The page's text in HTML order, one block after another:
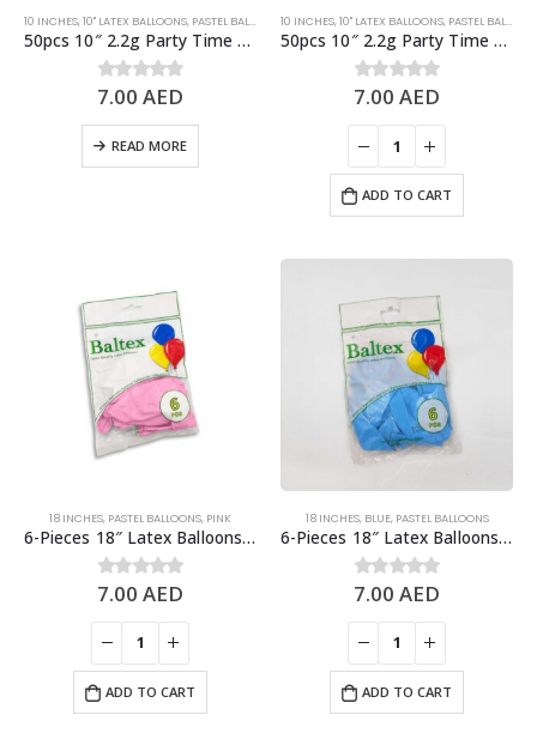
10 INCHES,10" LATEX BALLOONS, PASTEL BALLOONS , PURPLE
50pcs 10″ 2.2g Party Time Pastel Purple Latex Balloons
0out of 5
7.00AED
READ MORE
10 INCHES,10" LATEX BALLOONS, PASTEL BALLOONS
50pcs 10″ 2.2g Party Time Pastel Yellow Latex Balloons
0out of 5
7.00AED
ADD TO CART
18 INCHES, PASTEL BALLOONS, PINK
6-Pieces 18″ Latex Balloons, Baby Pink
0out of 5
7.00AED
ADD TO CART
18 INCHES, BLUE, PASTEL BALLOONS
6-Pieces 18″ Latex Balloons, Pastel Blue
0out of 5
7.00AED
ADD TO CART